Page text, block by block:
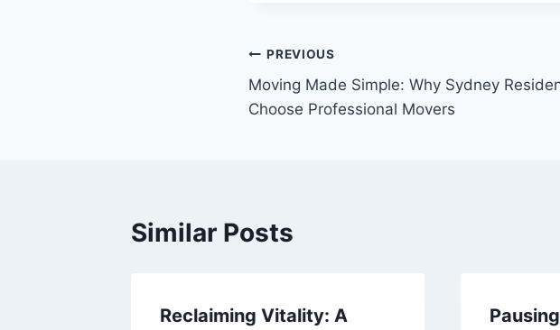
Post
navigation
PREVIOUS
Moving Made Simple: Why Sydney
Choose Professional Movers
Similar Posts
Reclaiming Vitality: A